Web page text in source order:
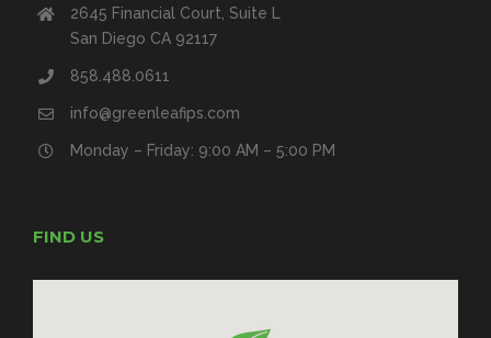
2645 Financial Court, Suite L
San Diego CA 92117
858.488.0611
info@greenleafips.com
Monday – Friday: 9:00 AM – 5:00 PM
FIND US